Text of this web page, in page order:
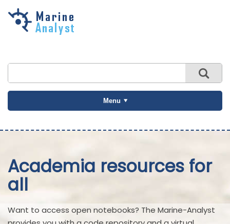
Skip to
Menu
Academia resources for
all
Want to access open notebooks? The Marine-Analyst